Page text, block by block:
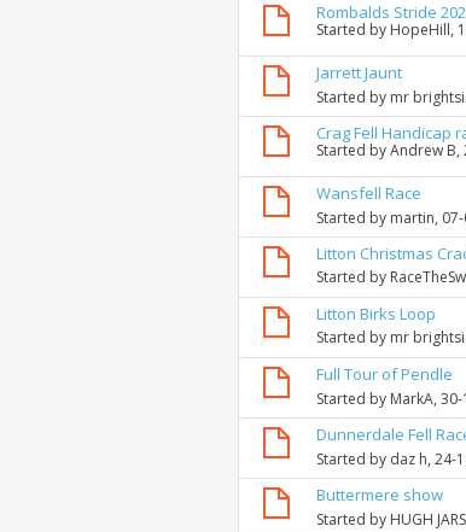
Rombalds Stride
Started by HopeHill,
Jarrett Jaunt
Started by mr
Crag Fell Handicap
Started byAndrew B,
Wansfell Race
Started by martin,
Litton Christmas
Started by
Litton Birks Loop
Started by mr
Full Tour of Pendle
Started by MarkA,
Dunnerdale Fell
Started by daz h, 24-
Buttermere show
Started by HUGH